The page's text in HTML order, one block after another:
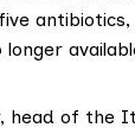
head of the